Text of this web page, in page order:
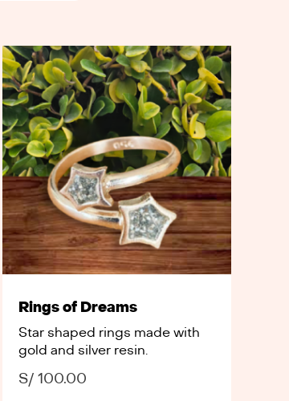
Rings of Dreams
Star shaped rings made with
gold and silver resin.
S/ 100.00